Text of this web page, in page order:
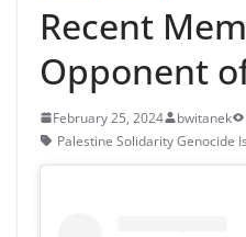
Recent
Opponent
February 25, 2024 bwitanek
Palestine Solidarity Genocide